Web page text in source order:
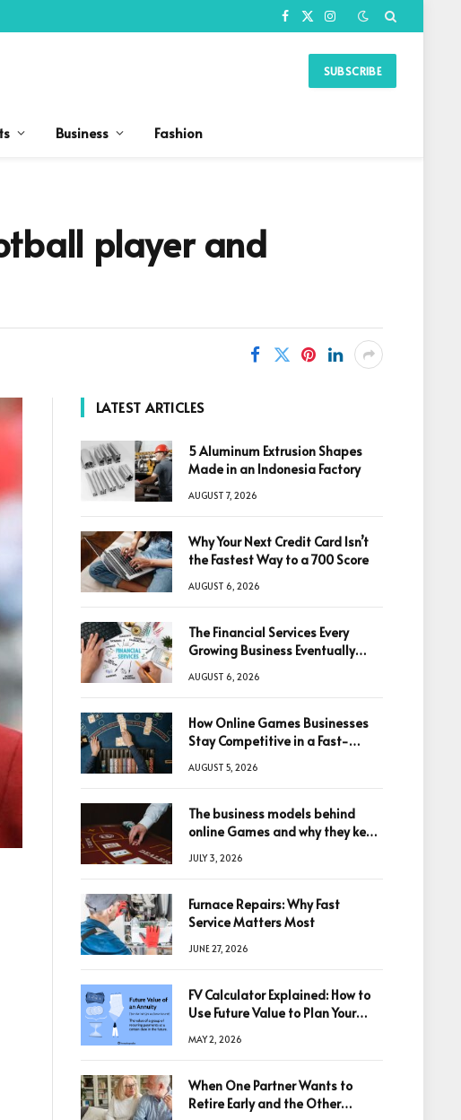
Facebook
X
Instagram
SUBSCRIBE
Business Fashion
player and
LATEST ARTICLES
5 Aluminum Extrusion Shapes
Made in an Indonesia Factory
AUGUST 7, 2026
Why Your Next Credit Card Isn’t
the Fastest Way to a 700 Score
AUGUST 6, 2026
The Financial Services Every
Growing Business Eventually
AUGUST 6, 2026
How Online Games Businesses
Stay Competitive in a Fast-
AUGUST 5, 2026
The business models behind
online Games and why they keep
JULY 3, 2026
Furnace Repairs: Why Fast
Service Matters Most
JUNE 27, 2026
FV Calculator Explained: How to
Use Future Value to Plan Your
MAY 2, 2026
When One Partner Wants to
Retire Early and the Other